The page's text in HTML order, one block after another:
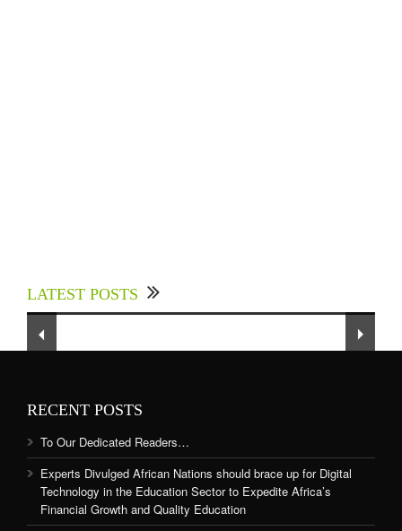
LATEST POSTS
Sector to Expedite Africa’s Financial Growth
and Quality Education
RECENT POSTS
To Our Dedicated Readers…
Experts Divulged African Nations should brace up for Digital
Technology in the Education Sector to Expedite Africa’s
Financial Growth and Quality Education